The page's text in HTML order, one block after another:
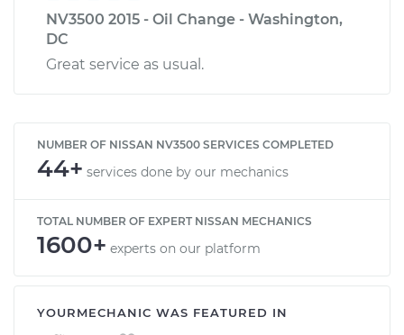
NV3500 2015 - Oil Change - Washington,
DC
Great service as usual.
NUMBER OF NISSAN NV3500 SERVICES COMPLETED
44+ services done by our mechanics
TOTAL NUMBER OF EXPERT NISSAN MECHANICS
1600+ experts on our platform
YOURMECHANIC WAS FEATURED IN